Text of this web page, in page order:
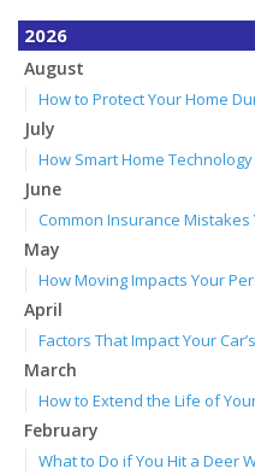
2026
August
How to Protect Your Home
July
How Smart Home
June
Common Insurance Mistakes
May
How Moving Impacts Your
April
Factors That Impact Your
March
How to Extend the Life of
February
What to Do if You Hit a Deer